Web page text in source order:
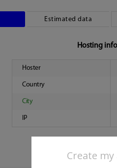
Create
Estimated data
Hosting
Hoster
Country
City
IP